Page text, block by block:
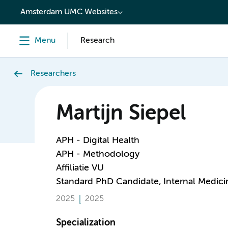
content
Amsterdam UMC Websites
Menu Research
Researchers
Martijn Siepel
APH - Digital Health
APH - Methodology
Affiliatie VU
Standard PhD Candidate, Internal
2025 2025
Specialization